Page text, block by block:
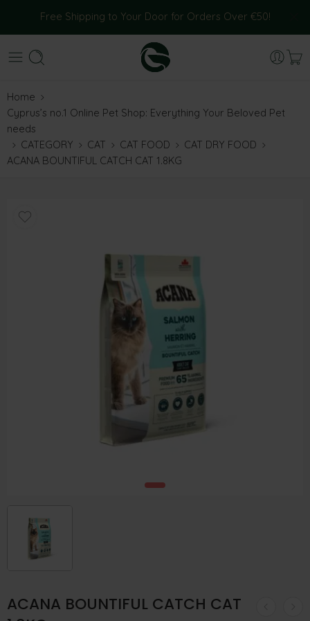
Free Shipping to Your Door for Orders Over €50!
Home
Cyprus’s no.1 Online Pet Shop: Everything Your Beloved Pet
needs
CATEGORY
CAT CAT FOOD
CAT DRY FOOD
ACANA BOUNTIFUL CATCH CAT 1.8KG
ACANA BOUNTIFUL CATCH CAT